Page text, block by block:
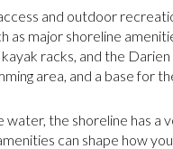
and outdoor
as major shoreline
racks, and the
area, and a base for
water, the shoreline has
can shape how